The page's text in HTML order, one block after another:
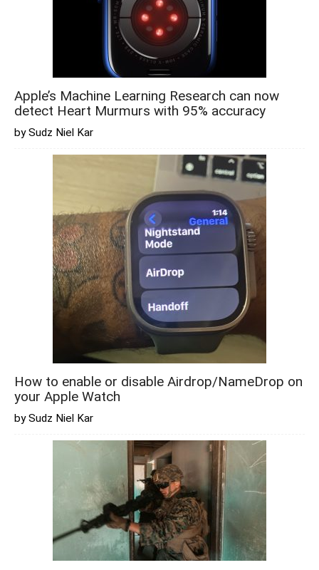
Apple’s Machine Learning Research can now
detect Heart Murmurs with 95% accuracy
by Sudz Niel Kar
How to enable or disable Airdrop/NameDrop on
your Apple Watch
by Sudz Niel Kar